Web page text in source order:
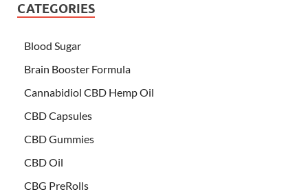
CATEGORIES
Blood Sugar
Brain Booster Formula
Cannabidiol CBD Hemp Oil
CBD Capsules
CBD Gummies
CBD Oil
CBG PreRolls